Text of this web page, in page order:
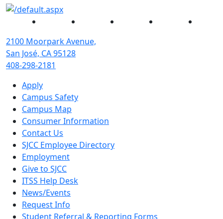
Facebook Instagram YouTube
2100 Moorpark Avenue,
San José, CA 95128
408-298-2181
Apply
Campus Safety
Campus Map
Consumer Information
Contact Us
SJCC Employee Directory
Employment
Give to SJCC
ITSS Help Desk
News/Events
Request Info
Student Referral & Reporting Forms